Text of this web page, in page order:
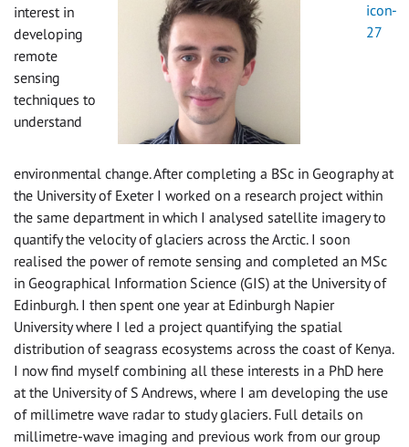
interest in
developing
remote
sensing
techniques to
understand
environmental change. After completing a BSc in Geography at
the University of Exeter I worked on a research project within
the same department in which I analysed satellite imagery to
quantify the velocity of glaciers across the Arctic. I soon
realised the power of remote sensing and completed an MSc
in Geographical Information Science (GIS) at the University of
Edinburgh. I then spent one year at Edinburgh Napier
University where I led a project quantifying the spatial
distribution of seagrass ecosystems across the coast of Kenya.
I now find myself combining all these interests in a PhD here
at the University of S Andrews, where I am developing the use
of millimetre wave radar to study glaciers. Full details on
millimetre-wave imaging and previous work from our group